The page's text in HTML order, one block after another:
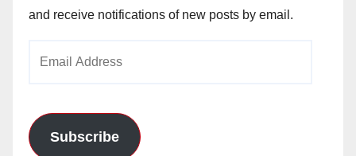
and receive notifications of new posts by email.
Subscribe